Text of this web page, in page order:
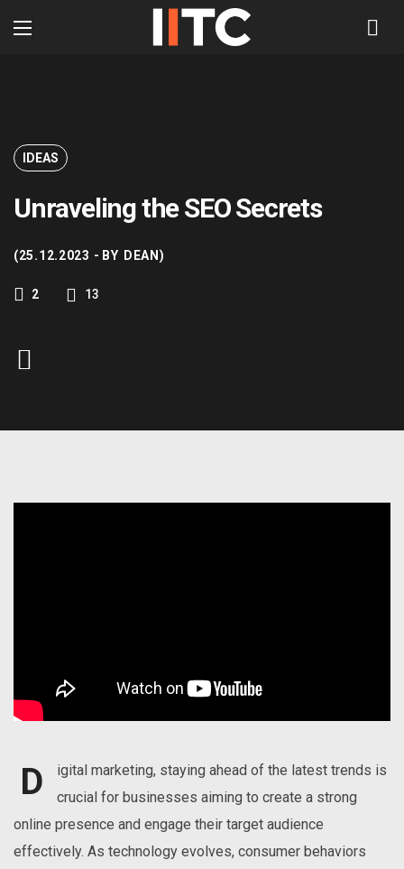
IDEAS
Unraveling the SEO Secrets
25.12.2023 BY DEAN
2 13
D
igital marketing, staying ahead of the latest trends is
crucial for businesses aiming to create a strong
online presence and engage their target audience
effectively. As technology evolves, consumer behaviors